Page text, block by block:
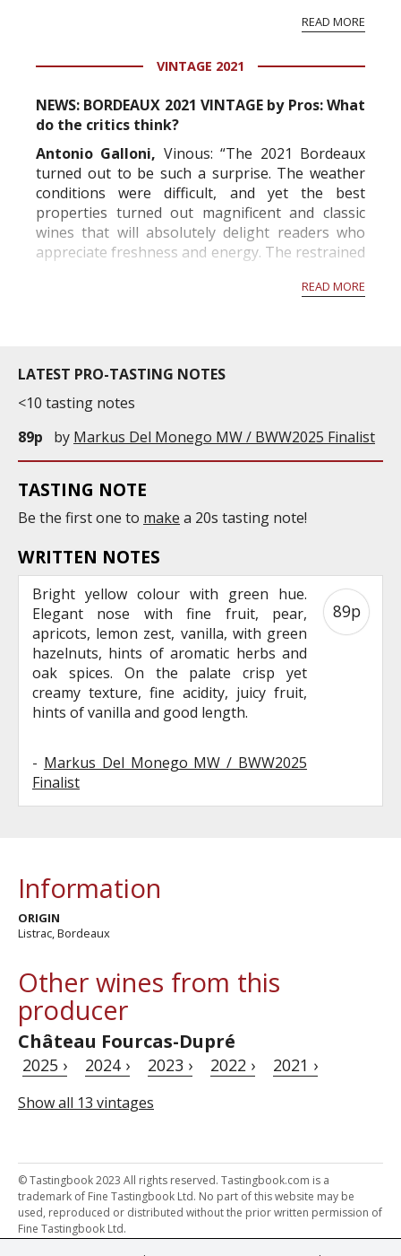
professional ratings to get the Tb score.
information service which is an unbiased, non-
READ MORE
VINTAGE 2021
NEWS: BORDEAUX 2021 VINTAGE by Pros: What
do the critics think?
Antonio Galloni, Vinous: “The 2021 Bordeaux
turned out to be such a surprise. The weather
conditions were difficult, and yet the best
properties turned out magnificent and classic
wines that will absolutely delight readers who
appreciate freshness and energy. The restrained
readers of Bordeaux before the 2000s. The best
READ MORE
LATEST PRO-TASTING NOTES
<10 tasting notes
89p
by Markus Del Monego MW / BWW2025 Finalist
TASTING NOTE
Be the first one to make a 20s tasting note!
WRITTEN NOTES
Bright yellow colour with green hue.
Elegant nose with fine fruit, pear,
apricots, lemon zest, vanilla, with green
hazelnuts, hints of aromatic herbs and
oak spices. On the palate crisp yet
creamy texture, fine acidity, juicy fruit,
hints of vanilla and good length.
- Markus Del Monego MW / BWW2025
Finalist
89p
Information
ORIGIN
Listrac, Bordeaux
Other wines from this
producer
Château Fourcas-Dupré
2025 › 2024 › 2023 › 2022 › 2021 ›
Show all 13 vintages
© Tastingbook 2023 All rights reserved. Tastingbook.com is a
trademark of Fine Tastingbook Ltd. No part of this website may be
used, reproduced or distributed without the prior written permission of
Fine Tastingbook Ltd.